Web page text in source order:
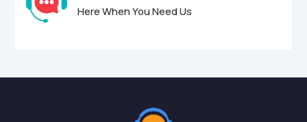
Here When You Need Us